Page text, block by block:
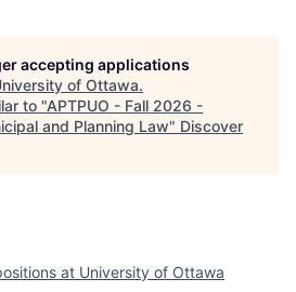
accepting applications
of Ottawa.
to "APTPUO - Fall 2026 -
and Planning Law" Discover
at University of Ottawa